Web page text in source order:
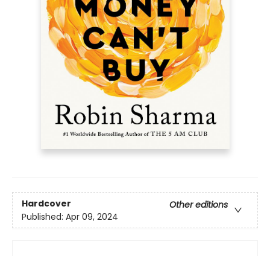
Hardcover
Other editions
Published: Apr 09, 2024